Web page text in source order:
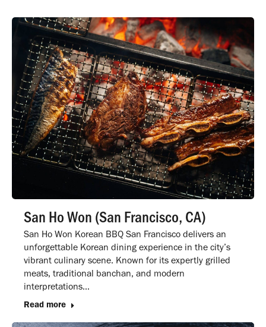
San Ho Won (San Francisco, CA)
San Ho Won Korean BBQ San Francisco delivers an
unforgettable Korean dining experience in the city’s
vibrant culinary scene. Known for its expertly grilled
meats, traditional banchan, and modern
interpretations…
Read more